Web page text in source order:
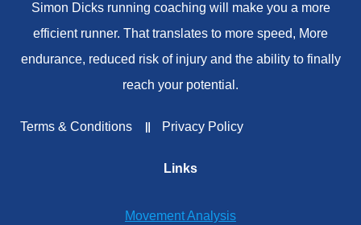
Simon Dicks running coaching will make you a more
efficient runner. That translates to more speed, More
endurance, reduced risk of injury and the ability to finally
reach your potential.
Terms & Conditions Privacy Policy
Links
Movement Analysis